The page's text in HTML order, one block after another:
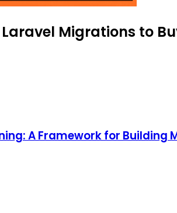
Laravel Migrations to
A Framework for Building